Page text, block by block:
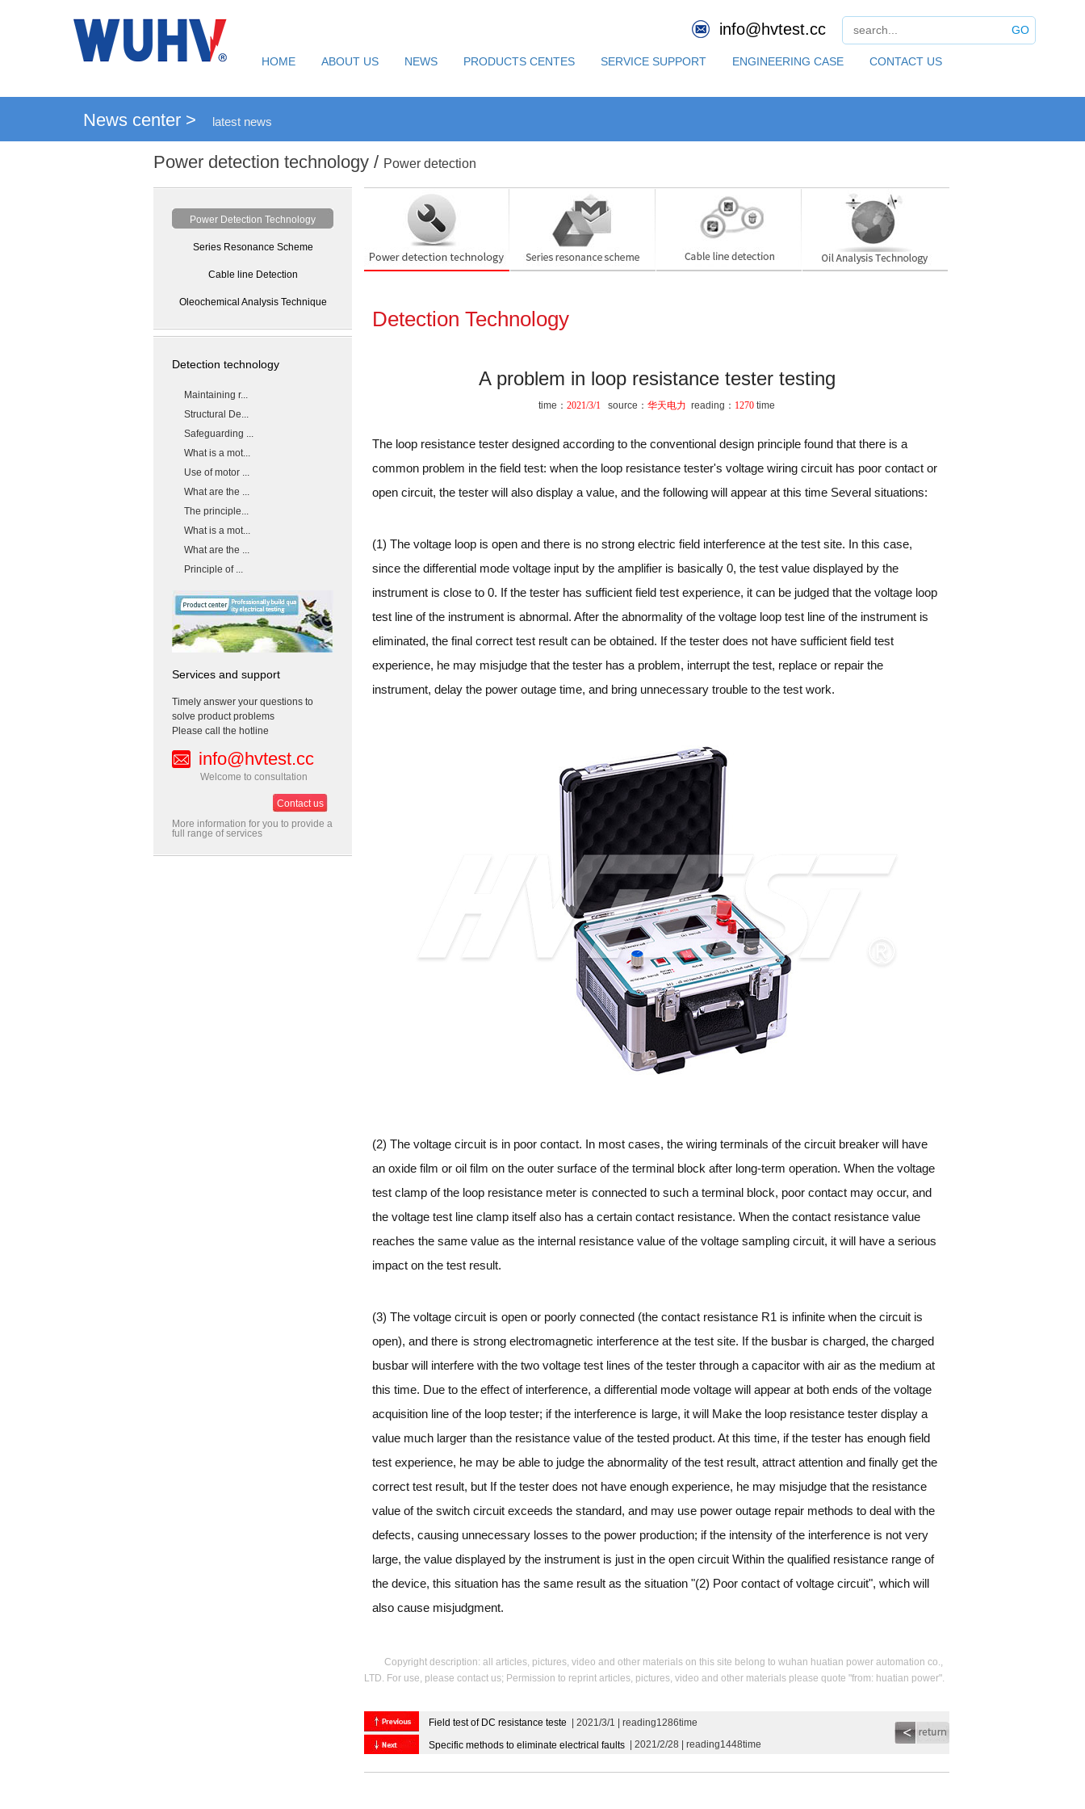
GO
info@hvtest.cc
HOME ABOUT US NEWS PRODUCTS CENTES SERVICE SUPPORT ENGINEERING CASE CONTACT US
News center > latest news
Power detection technology / Power detection
Power Detection Technology
Series Resonance Scheme
Cable line Detection
Oleochemical Analysis Technique
Detection technology
Maintaining r...
Structural De...
Safeguarding ...
What is a mot...
Use of motor ...
What are the ...
The principle...
What is a mot...
What are the ...
Principle of ...
Services and support
Timely answer your questions to
solve product problems
Please call the hotline
info@hvtest.cc
Welcome to consultation
Contact us
More information for you to provide a
full range of services
Detection Technology
A problem in loop resistance tester testing
time： 2021/3/1 source： 华天电力 reading： 1270 time
The loop resistance tester designed according to the conventional design principle found that there is a
common problem in the field test: when the loop resistance tester's voltage wiring circuit has poor contact or
open circuit, the tester will also display a value, and the following will appear at this time Several situations:
(1) The voltage loop is open and there is no strong electric field interference at the test site. In this case,
since the differential mode voltage input by the amplifier is basically 0, the test value displayed by the
instrument is close to 0. If the tester has sufficient field test experience, it can be judged that the voltage loop
test line of the instrument is abnormal. After the abnormality of the voltage loop test line of the instrument is
eliminated, the final correct test result can be obtained. If the tester does not have sufficient field test
experience, he may misjudge that the tester has a problem, interrupt the test, replace or repair the
instrument, delay the power outage time, and bring unnecessary trouble to the test work.
(2) The voltage circuit is in poor contact. In most cases, the wiring terminals of the circuit breaker will have
an oxide film or oil film on the outer surface of the terminal block after long-term operation. When the voltage
test clamp of the loop resistance meter is connected to such a terminal block, poor contact may occur, and
the voltage test line clamp itself also has a certain contact resistance. When the contact resistance value
reaches the same value as the internal resistance value of the voltage sampling circuit, it will have a serious
impact on the test result.
(3) The voltage circuit is open or poorly connected (the contact resistance R1 is infinite when the circuit is
open), and there is strong electromagnetic interference at the test site. If the busbar is charged, the charged
busbar will interfere with the two voltage test lines of the tester through a capacitor with air as the medium at
this time. Due to the effect of interference, a differential mode voltage will appear at both ends of the voltage
acquisition line of the loop tester; if the interference is large, it will Make the loop resistance tester display a
value much larger than the resistance value of the tested product. At this time, if the tester has enough field
test experience, he may be able to judge the abnormality of the test result, attract attention and finally get the
correct test result, but If the tester does not have enough experience, he may misjudge that the resistance
value of the switch circuit exceeds the standard, and may use power outage repair methods to deal with the
defects, causing unnecessary losses to the power production; if the intensity of the interference is not very
large, the value displayed by the instrument is just in the open circuit Within the qualified resistance range of
the device, this situation has the same result as the situation "(2) Poor contact of voltage circuit", which will
also cause misjudgment.
Copyright description: all articles, pictures, video and other materials on this site belong to wuhan huatian power automation co.,
LTD. For use, please contact us; Permission to reprint articles, pictures, video and other materials please quote "from: huatian power".
Field test of DC resistance teste | 2021/3/1 | reading1286time
Specific methods to eliminate electrical faults | 2021/2/28 | reading1448time